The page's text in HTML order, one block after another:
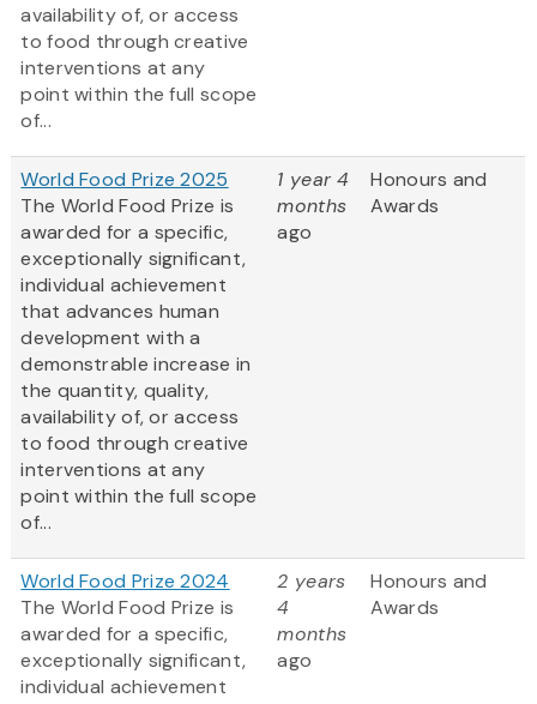
availability of, or access
to food through creative
interventions at any
point within the full scope
of...
World Food Prize 2025
The World Food Prize is
awarded for a specific,
exceptionally significant,
individual achievement
that advances human
development with a
demonstrable increase in
the quantity, quality,
availability of, or access
to food through creative
interventions at any
point within the full scope
of...
1 year 4
months
ago
Honours and
Awards
World Food Prize 2024
The World Food Prize is
awarded for a specific,
exceptionally significant,
individual achievement
2 years
4
months
ago
Honours and
Awards